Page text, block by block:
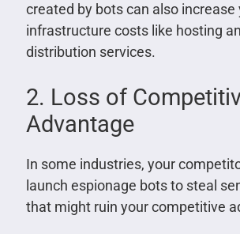
created by bots can also increase
infrastructure costs like hosting
distribution services.
2. Loss of
Advantage
In some industries, your
launch espionage bots to steal
that might ruin your competitive